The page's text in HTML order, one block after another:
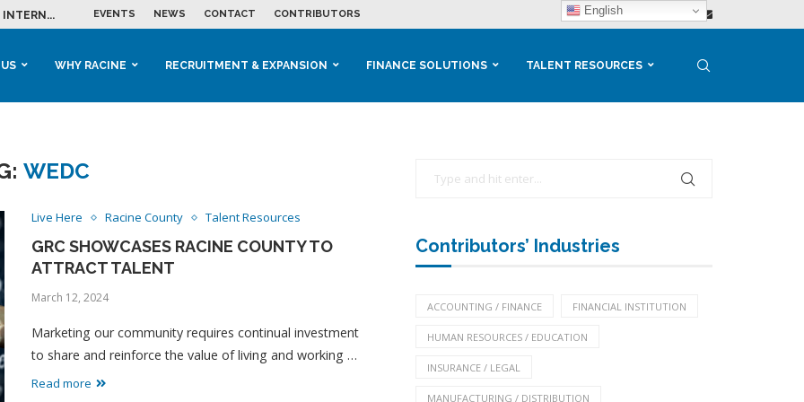
INTERN...
IN THE...GROWTH...
IN HOUSING...
&...EXPLORE AI...
EVENTS NEWS CONTACT CONTRIBUTORS
WHY RACINE RECRUITMENT & EXPANSION FINANCE SOLUTIONS TALENT RESOURCES
WEDC
Live Here Racine County Talent Resources
GRC SHOWCASES RACINE COUNTY TO
ATTRACT TALENT
March 12, 2024
Marketing our community requires continual investment
to share and reinforce the value of living and working …
Read more
Contributors’ Industries
ACCOUNTING / FINANCE FINANCIAL INSTITUTION
HUMAN RESOURCES / EDUCATION
INSURANCE / LEGAL
MANUFACTURING / DISTRIBUTION
English